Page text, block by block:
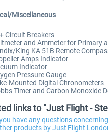
Miscellaneous
Circuit Breakers
and Ammeter for Primary
King KA 51B Remote
Amps Indicator
Indicator
Pressure Gauge
Mounted Digital Chronometers
Timer and Carbon Monoxide
links to "Just Flight -
have any questions
products by Just Flight